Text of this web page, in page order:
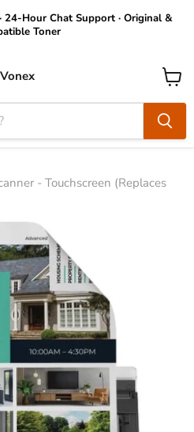
24-Hour Chat Support · Original &
Toner
Vonex
View
cart
- Touchscreen (Replaces